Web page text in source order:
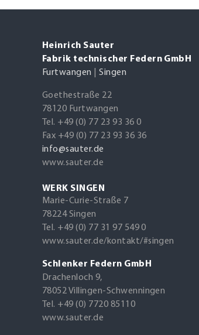
Heinrich Sauter
Fabrik technischer Federn GmbH
Furtwangen
|Singen
Goethestraße 22
78120 Furtwangen
Tel. +49 (0) 77 23 93 36 0
Fax +49 (0) 77 23 93 36 36
info@sauter.de
www.sauter.de
WERK SINGEN
Marie-Curie-Straße 7
78224 Singen
Tel. +49 (0) 77 31 97 549 0
www.sauter.de/kontakt/#singen
Schlenker Federn GmbH
Drachenloch 9,
78052 Villingen-Schwenningen
Tel. +49 (0) 7720 85110
www.sauter.de